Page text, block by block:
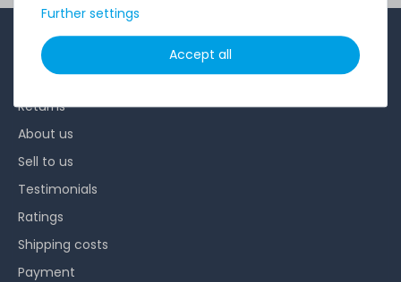
Further settings
Accept all
INFORMATION
Customer service
Returns
About us
Sell to us
Testimonials
Ratings
Shipping costs
Payment